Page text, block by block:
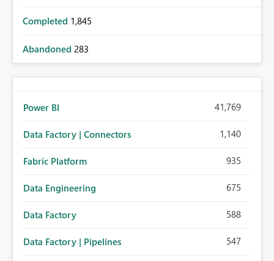
Completed 1,845
Abandoned 283
Power BI 41,769
Data Factory | Connectors 1,140
Fabric Platform 935
Data Engineering 675
Data Factory 588
Data Factory | Pipelines 547